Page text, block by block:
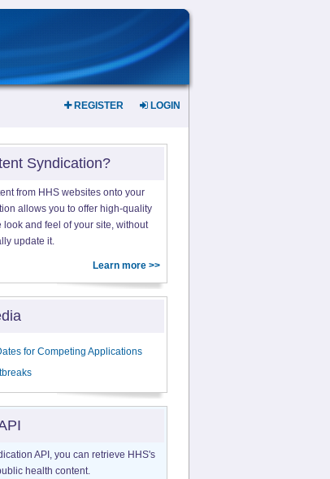
REGISTER LOGIN
Syndication?
from HHS websites onto your
allows you to offer high-quality
look and feel of your site, without
update it.
Learn more >>
for Competing Applications
API, you can retrieve HHS's
health content.